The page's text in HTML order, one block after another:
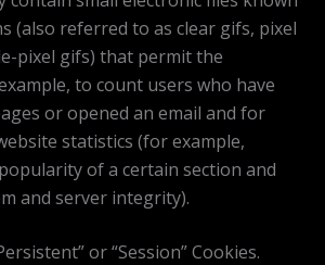
(also referred to as clear gifs, pixel
pixel gifs) that permit the
to count users who have
or opened an email and for
statistics (for example,
of a certain section and
and server integrity).
or “Session” Cookies.